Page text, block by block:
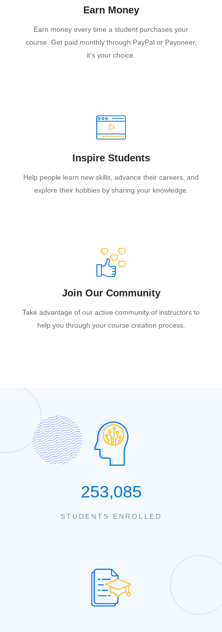
Earn Money
Earn money every time a student purchases your
course. Get paid monthly through PayPal or Payoneer,
it’s your choice.
Inspire Students
Help people learn new skills, advance their careers, and
explore their hobbies by sharing your knowledge.
Join Our Community
Take advantage of our active community of instructors to
help you through your course creation process.
253,085
STUDENTS ENROLLED